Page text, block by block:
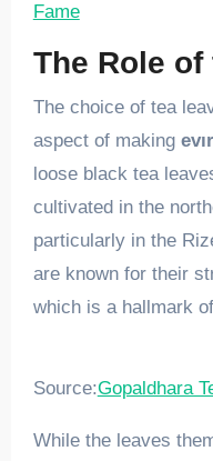
Fame
The Role of
The choice of tea
aspect of making
loose black tea
cultivated in the
particularly in the
are known for their
which is a hallmark
Source:Gopaldhara
While the leaves